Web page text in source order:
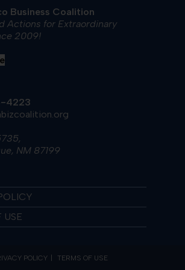
Business Coalition
Actions for Extraordinary
2009!
4223
NM 87199
USE
POLICY TERMS OF USE